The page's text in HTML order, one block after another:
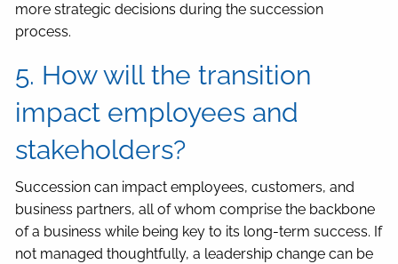
more strategic decisions during the succession
process.
5. How will the transition
impact employees and
stakeholders?
Succession can impact employees, customers, and
business partners, all of whom comprise the backbone
of a business while being key to its long-term success. If
not managed thoughtfully, a leadership change can be